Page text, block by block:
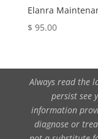
Elanra
$ 95.00
Always read the
persist see
information
diagnose or